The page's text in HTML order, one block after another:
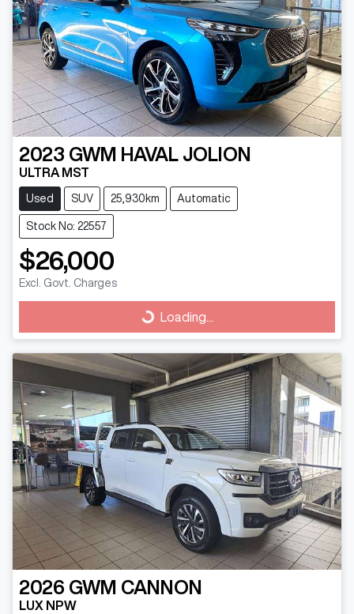
2023 GWM HAVAL JOLION
ULTRA MST
Used SUV 25,930km Automatic
Stock No: 22557
$26,000
Excl. Govt. Charges
Loading... Loading...
2026 GWM CANNON
LUX NPW